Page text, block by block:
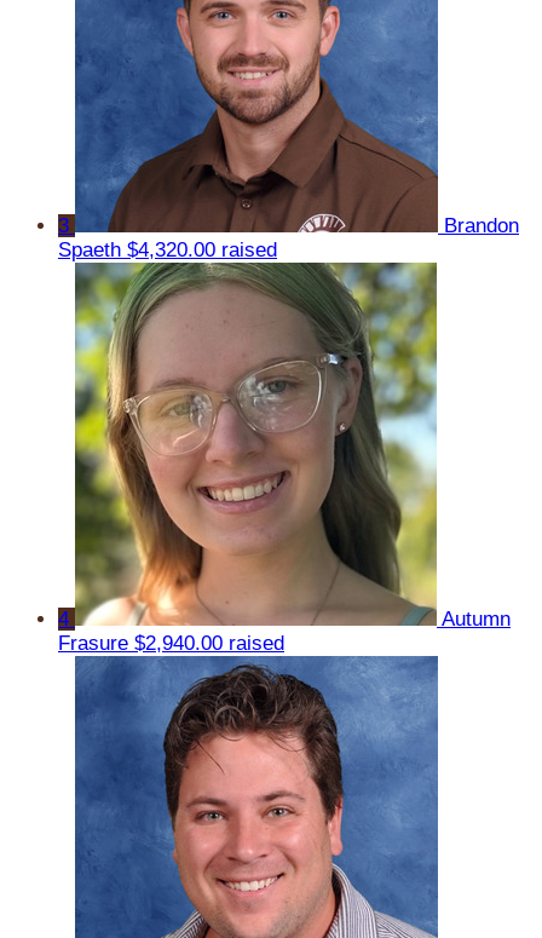
3
Brandon
Spaeth $4,320.00 raised
4
Autumn
Frasure $2,940.00 raised